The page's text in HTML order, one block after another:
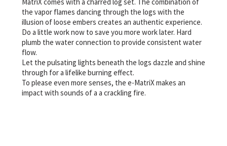
the vapor flames dancing through the logs with the
illusion of loose embers creates an authentic experience.
Do a little work now to save you more work later. Hard
plumb the water connection to provide consistent water
flow.
Let the pulsating lights beneath the logs dazzle and shine
through for a lifelike burning effect.
To please even more senses, the e-MatriX makes an
impact with sounds of a a crackling fire.